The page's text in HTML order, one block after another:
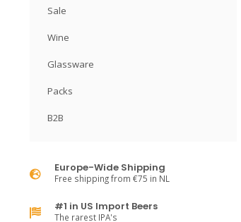
Sale
Wine
Glassware
Packs
B2B
Europe-Wide Shipping
Free shipping from €75 in NL
#1 in US Import Beers
The rarest IPA's